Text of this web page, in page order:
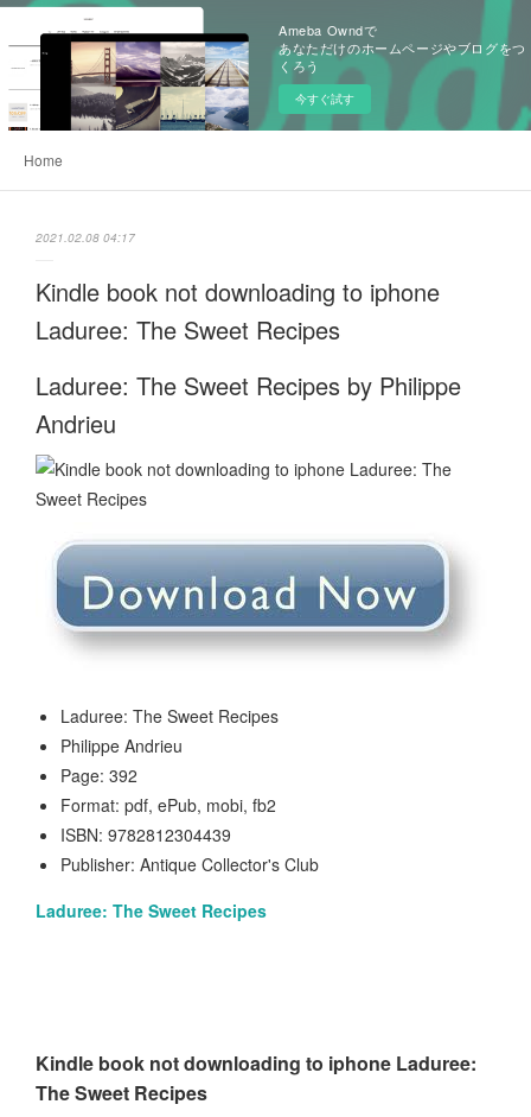
Ameba Owndで
あなただけのホームページやブログをつ
くろう
今すぐ試す
Home
2021.02.08 04:17
Kindle book not downloading to iphone
Laduree: The Sweet Recipes
Laduree: The Sweet Recipes by Philippe
Andrieu
Laduree: The Sweet Recipes
Philippe Andrieu
Page: 392
Format: pdf, ePub, mobi, fb2
ISBN: 9782812304439
Publisher: Antique Collector's Club
Laduree: The Sweet Recipes
Kindle book not downloading to iphone Laduree:
The Sweet Recipes